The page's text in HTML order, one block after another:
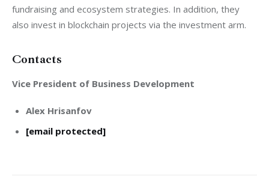
fundraising and ecosystem strategies. In addition, they
Contacts
Vice President of Business Development
Alex Hrisanfov
[email protected]